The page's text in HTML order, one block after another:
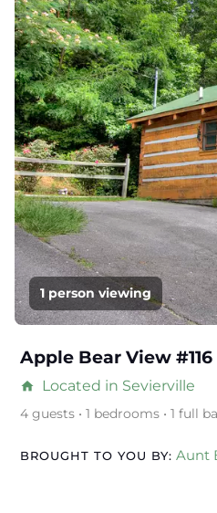
1 person viewing
Apple Bear View #116
home Located in Sevierville
4 guests • 1 bedrooms • 1 full
BROUGHT TO YOU BY: Aunt